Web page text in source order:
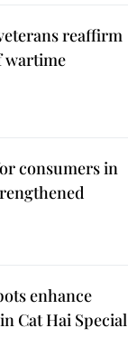
reaffirm
wartime
consumers in
enhance
Cat Hai Special